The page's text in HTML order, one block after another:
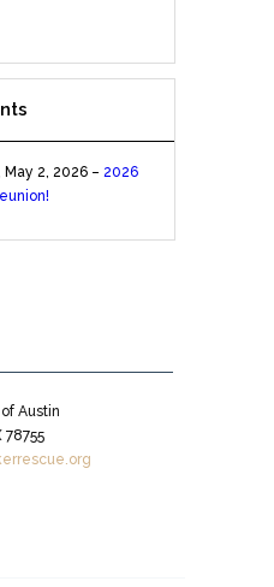
,May 2, 2026 – 2026
Austin
78755